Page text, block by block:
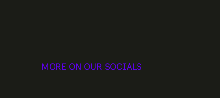
MORE ON OUR SOCIALS